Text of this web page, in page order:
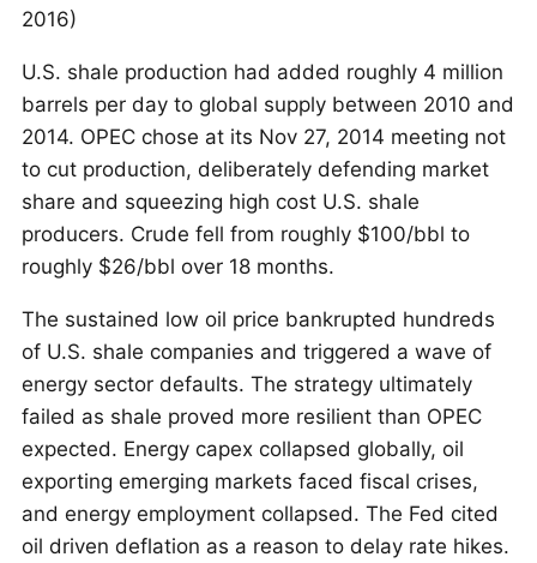
2016)
U.S. shale production had added roughly 4 million
barrels per day to global supply between 2010 and
2014. OPEC chose at its Nov 27, 2014 meeting not
to cut production, deliberately defending market
share and squeezing high cost U.S. shale
producers. Crude fell from roughly $100/bbl to
roughly $26/bbl over 18 months.
The sustained low oil price bankrupted hundreds
of U.S. shale companies and triggered a wave of
energy sector defaults. The strategy ultimately
failed as shale proved more resilient than OPEC
expected. Energy capex collapsed globally, oil
exporting emerging markets faced fiscal crises,
and energy employment collapsed. The Fed cited
oil driven deflation as a reason to delay rate hikes.